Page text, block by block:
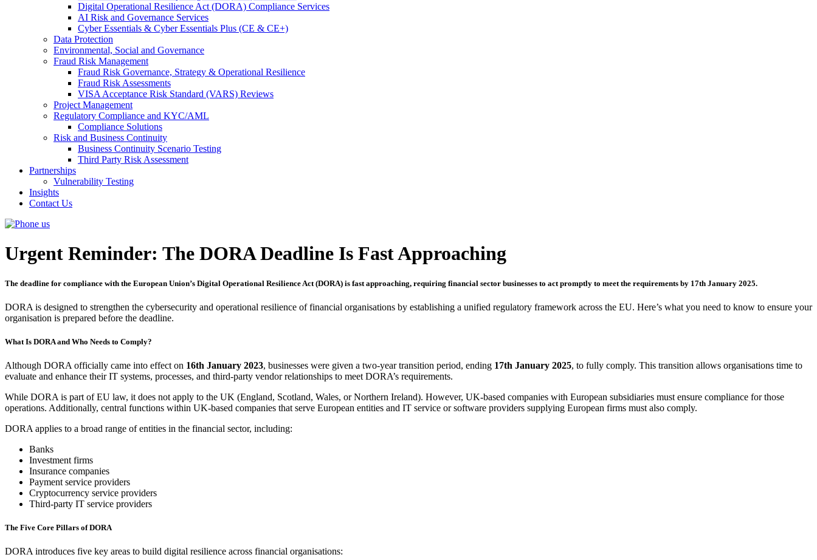
Digital Operational Resilience Act (DORA) Compliance Services
AI Risk and Governance Services
Cyber Essentials & Cyber Essentials Plus (CE & CE+)
Data Protection
Environmental, Social and Governance
Fraud Risk Management
Fraud Risk Governance, Strategy & Operational Resilience
Fraud Risk Assessments
VISA Acceptance Risk Standard (VARS) Reviews
Project Management
Regulatory Compliance and KYC/AML
Compliance Solutions
Risk and Business Continuity
Business Continuity Scenario Testing
Third Party Risk Assessment
Partnerships
Vulnerability Testing
Insights
Contact Us
Urgent Reminder: The DORA Deadline Is Fast Approaching
The deadline for compliance with the European Union’s Digital Operational Resilience Act (DORA) is fast approaching, requiring financial sector businesses to act promptly to meet the requirements by 17th January 2025.
DORA is designed to strengthen the cybersecurity and operational resilience of financial organisations by establishing a unified regulatory framework across the EU. Here’s what you need to know to ensure your
organisation is prepared before the deadline.
What Is DORA and Who Needs to Comply?
Although DORA officially came into effect on 16th January 2023, businesses were given a two-year transition period, ending 17th January 2025, to fully comply. This transition allows organisations time to
evaluate and enhance their IT systems, processes, and third-party vendor relationships to meet DORA’s requirements.
While DORA is part of EU law, it does not apply to the UK (England, Scotland, Wales, or Northern Ireland). However, UK-based companies with European subsidiaries must ensure compliance for those
operations. Additionally, central functions within UK-based companies that serve European entities and IT service or software providers supplying European firms must also comply.
DORA applies to a broad range of entities in the financial sector, including:
Banks
Investment firms
Insurance companies
Payment service providers
Cryptocurrency service providers
Third-party IT service providers
The Five Core Pillars of DORA
DORA introduces five key areas to build digital resilience across financial organisations: